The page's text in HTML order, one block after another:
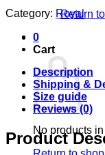
Return
0
Cart
No products
Category: Royal
Description
Shipping &
Size guide
Reviews (0)
Product